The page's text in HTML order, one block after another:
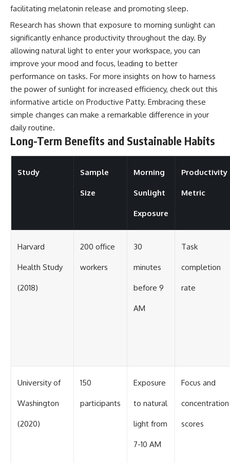
facilitating melatonin release and promoting sleep.
Research has shown that exposure to morning sunlight can
significantly enhance productivity throughout the day. By
allowing natural light to enter your workspace, you can
improve your mood and focus, leading to better
performance on tasks. For more insights on how to harness
the power of sunlight for increased efficiency, check out this
informative article on Productive Patty. Embracing these
simple changes can make a remarkable difference in your
daily routine.
Long-Term Benefits and Sustainable Habits
Study Sample
Size
Morning
Sunlight
Exposure
Productivity
Metric
Harvard
Health Study
(2018)
200 office
workers
30
minutes
before 9
AM
Task
completion
rate
University of
Washington
(2020)
150
participants
Exposure
to natural
light from
7-10 AM
Focus and
concentration
scores